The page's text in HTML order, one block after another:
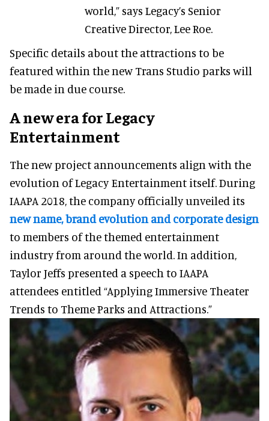
world,” says Legacy’s Senior
Creative Director, Lee Roe.
Specific details about the attractions to be
featured within the new Trans Studio parks will
be made in due course.
A new era for Legacy
Entertainment
The new project announcements align with the
evolution of Legacy Entertainment itself. During
IAAPA 2018, the company officially unveiled its
new name, brand evolution and corporate design
to members of the themed entertainment
industry from around the world. In addition,
Taylor Jeffs presented a speech to IAAPA
attendees entitled “Applying Immersive Theater
Trends to Theme Parks and Attractions.”